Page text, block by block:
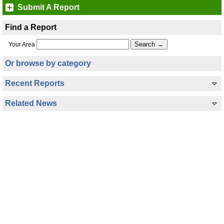
Submit A Report
Find a Report
Your Area
Or browse by category
Recent Reports
Related News